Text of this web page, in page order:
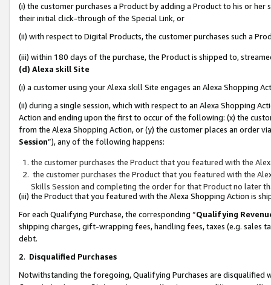
(i) the customer purchases a Product by adding a Product to his or
their initial click-through of the Special Link, or
(ii) with respect to Digital Products, the customer purchases such a
(iii) within 180 days of the purchase, the Product is shipped to,
(d) Alexa skill Site
(i) a customer using your Alexa skill Site engages an Alexa Shopping
(ii) during a single session, which with respect to an Alexa Shopping
Action and ending upon the first to occur of the following: (x) the
from the Alexa Shopping Action, or (y) the customer places an order
Session”), any of the following happens:
the customer purchases the Product that you featured with the
the customer purchases the Product that you featured with the
Skills Session and completing the order for that Product no later
(iii) the Product that you featured with the Alexa Shopping Action is
For each Qualifying Purchase, the corresponding “Qualifying
shipping charges, gift-wrapping fees, handling fees, taxes (e.g. sales
debt.
2. Disqualified Purchases
Notwithstanding the foregoing, Qualifying Purchases are disqualified